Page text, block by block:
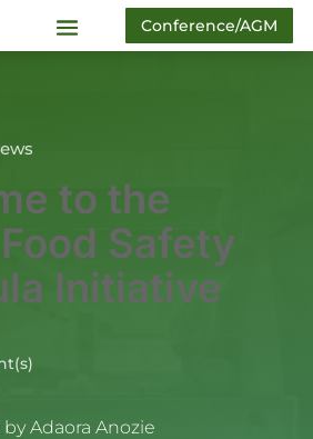
Conference/AGM
to the
Safety
Initiative
by Adaora Anozie